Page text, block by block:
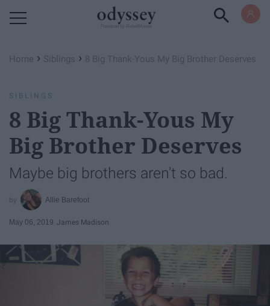
Home › Siblings › 8 Big Thank-Yous My Big Brother Deserves
SIBLINGS
8 Big Thank-Yous My
Big Brother Deserves
Maybe big brothers aren't so bad.
Allie Barefoot
May 06, 2019 James Madison